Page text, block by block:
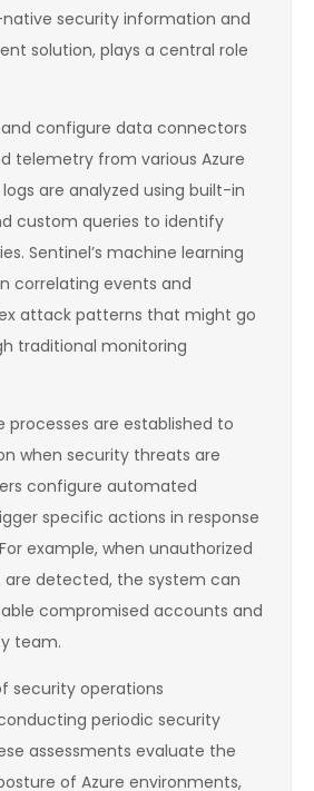
security information and
solution, plays a central role
and configure data connectors
telemetry from various Azure
are analyzed using built-in
custom queries to identify
Sentinel’s machine learning
correlating events and
attack patterns that might go
traditional monitoring
processes are established to
when security threats are
configure automated
specific actions in response
example, when unauthorized
detected, the system can
compromised accounts and
team.
security operations
periodic security
assessments evaluate the
of Azure environments,